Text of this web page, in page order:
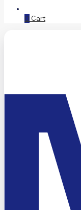
0 Cart